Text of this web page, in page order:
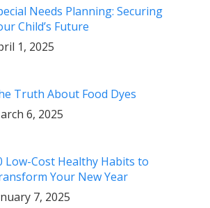
Needs Planning: Securing
Child’s Future
1, 2025
Truth About Food Dyes
6, 2025
Low-Cost Healthy Habits to
Your New Year
7, 2025